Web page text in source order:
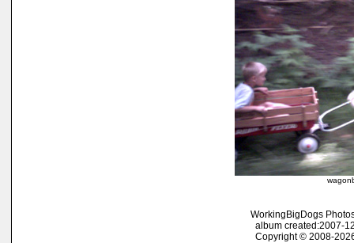
WorkingBigDogs
album created:2007-
Copyright © 2008-